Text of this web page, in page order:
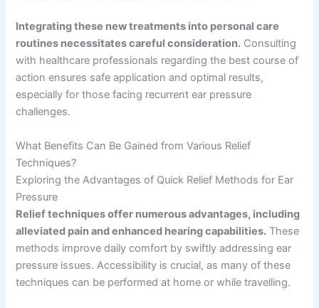
Integrating these new treatments into personal care
routines necessitates careful consideration. Consulting
with healthcare professionals regarding the best course of
action ensures safe application and optimal results,
especially for those facing recurrent ear pressure
challenges.
What Benefits Can Be Gained from Various Relief
Techniques?
Exploring the Advantages of Quick Relief Methods for Ear
Pressure
Relief techniques offer numerous advantages, including
alleviated pain and enhanced hearing capabilities. These
methods improve daily comfort by swiftly addressing ear
pressure issues. Accessibility is crucial, as many of these
techniques can be performed at home or while travelling.